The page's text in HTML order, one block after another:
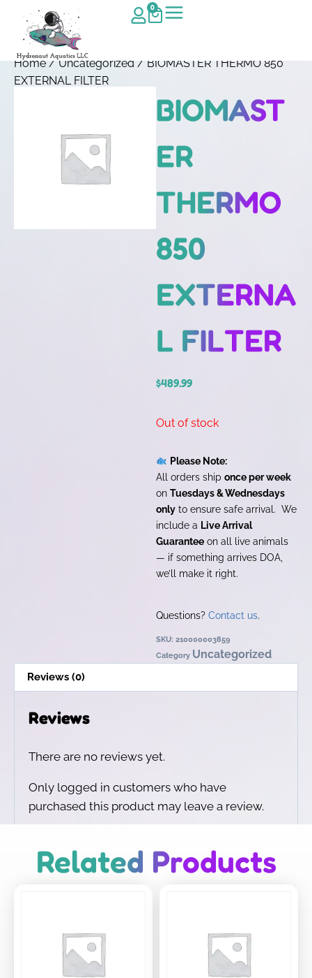
0
Home/Uncategorized/ BIOMASTER THERMO 850
EXTERNAL FILTER
BIOMAST
ER
THERMO
850
EXTERNA
L FILTER
$489.99
Out of stock
Please Note:
All orders ship once per week
on Tuesdays & Wednesdays
only to ensure safe arrival. We
include a Live Arrival
Guarantee on all live animals
— if something arrives DOA,
we’ll make it right.
Questions? Contact us.
SKU: 210000003859
Category Uncategorized
Reviews (0)
Reviews
There are no reviews yet.
Only logged in customers who have
purchased this product may leave a review.
Related Products